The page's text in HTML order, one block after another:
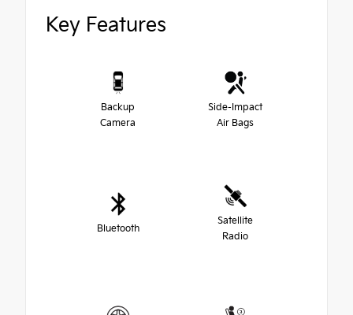
Key Features
Backup
Camera
Side-Impact
Air Bags
Bluetooth
Satellite
Radio